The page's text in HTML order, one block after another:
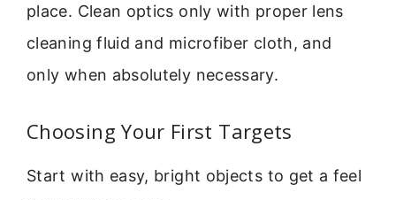
place. Clean optics only with proper lens
cleaning fluid and microfiber cloth, and
only when absolutely necessary.
Choosing Your First Targets
Start with easy, bright objects to get a feel